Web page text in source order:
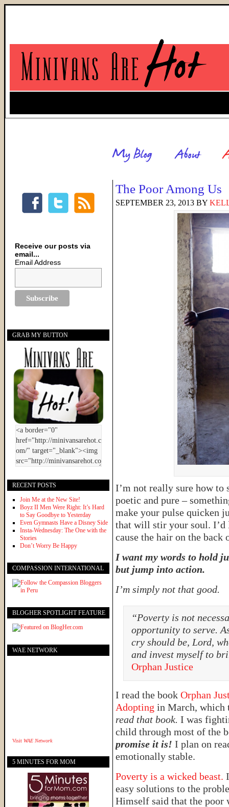
The Poor Among Us
SEPTEMBER 23, 2013 BY
I’m not really sure how
poetic and pure –
make your pulse quicken
that will stir your soul.
cause the hair on the back
I want my words to hold
but jump into action.
I’m simply not that good.
“Poverty is not
opportunity to serve.
cry should be, Lord,
and invest myself to
Orphan Justice
I read the book Orphan
Adopting in March, which
read that book. I was
child through most of the
promise it is! I plan on
emotionally stable.
Poverty is a wicked beast.
easy solutions to the
Himself said that the poor
Receive our posts via
email...
Email Address
GRAB MY BUTTON
RECENT POSTS
Join Me at the New Site!
Boyz II Men Were Right: It’s Hard
to Say Goodbye to Yesterday
Even Gymnasts Have a Disney Side
Insta-Wednesday: The One with the
Stories
Don’t Worry Be Happy
COMPASSION INTERNATIONAL
BLOGHER SPOTLIGHT FEATURE
WAE NETWORK
Visit WAE Network
5 MINUTES FOR MOM